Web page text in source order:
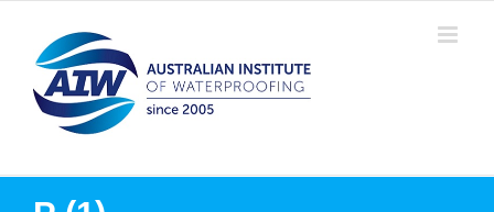
content